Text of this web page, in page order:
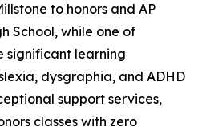
to honors and AP
School, while one of
significant learning
dysgraphia, and ADHD
support services,
classes with zero